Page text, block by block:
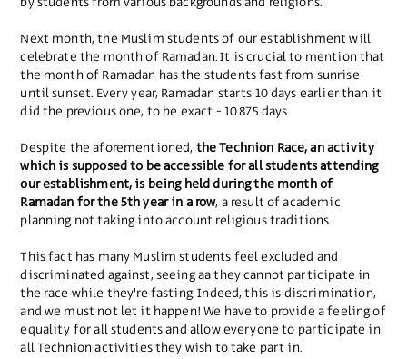
Next month, the Muslim students of our establishment will
celebrate the month of Ramadan. It is crucial to mention that
the month of Ramadan has the students fast from sunrise
until sunset. Every year, Ramadan starts 10 days earlier than it
did the previous one, to be exact - 10.875 days.
Despite the aforementioned, the Technion Race, an activity
which is supposed to be accessible for all students attending
our establishment, is being held during the month of
Ramadan for the 5th year in a row, a result of academic
planning not taking into account religious traditions.
This fact has many Muslim students feel excluded and
discriminated against, seeing aa they cannot participate in
the race while they're fasting. Indeed, this is discrimination,
and we must not let it happen! We have to provide a feeling of
equality for all students and allow everyone to participate in
all Technion activities they wish to take part in.